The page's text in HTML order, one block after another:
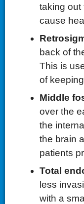
taking out
cause
back of
This is
of
Middle
over the
the
the brain
patients
Total
less
with a